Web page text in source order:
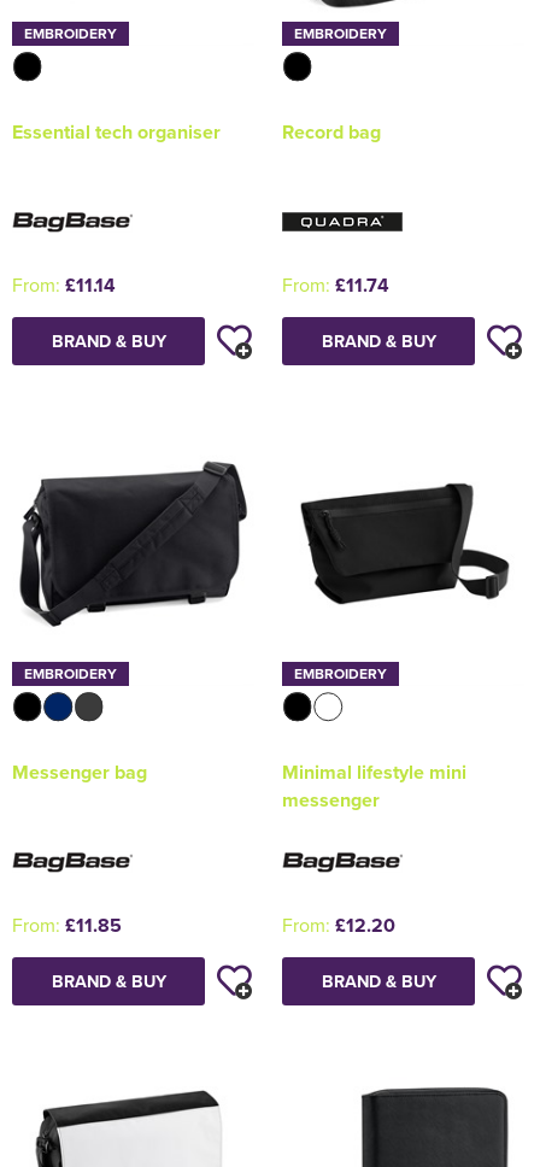
EMBROIDERY
Essential tech organiser
From: £11.14
BRAND & BUY
EMBROIDERY
Record bag
From: £11.74
BRAND & BUY
EMBROIDERY
Messenger bag
From: £11.85
BRAND & BUY
EMBROIDERY
Minimal lifestyle mini
messenger
From: £12.20
BRAND & BUY